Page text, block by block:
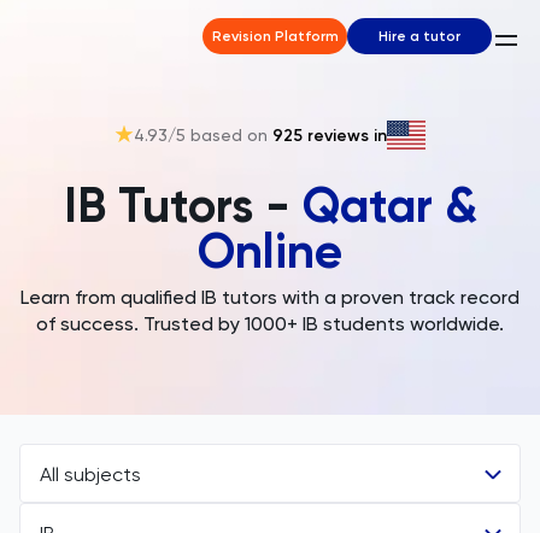
Revision Platform Hire a tutor
4.93/5 based on 925 reviews in
IB Tutors - Qatar &
Online
Learn from qualified IB tutors with a proven track record
of success. Trusted by 1000+ IB students worldwide.
All subjects